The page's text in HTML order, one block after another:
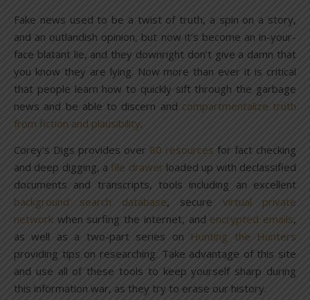
Fake news used to be a twist of truth, a spin on a story,
and an outlandish opinion, but now it’s become an in-your-
face blatant lie, and they downright don’t give a damn that
you know they are lying. Now more than ever it is critical
that people learn how to quickly sift through the garbage
news and be able to discern and compartmentalize truth
from fiction and plausibility.
Corey’s Digs provides over 80 resources for fact checking
and deep digging, afile drawer loaded up with declassified
documents and transcripts, tools including an excellent
background search database, secure virtual private
network when surfing the internet, and encrypted emails,
as well as a two-part series on Hunting the Hunters
providing tips on researching. Take advantage of this site
and use all of these tools to keep yourself sharp during
this information war, as they try to erase our history.